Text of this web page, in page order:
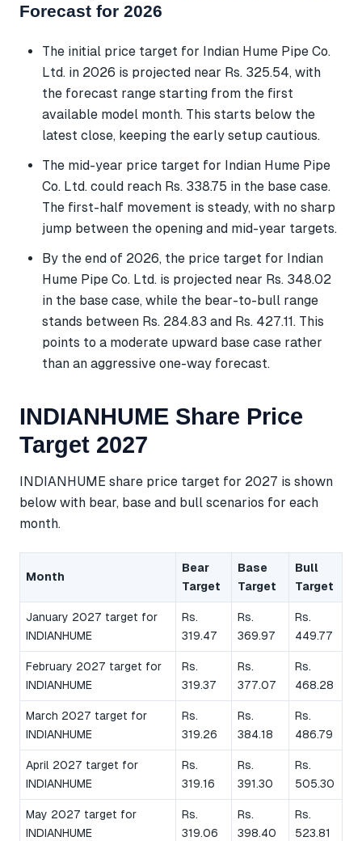
Forecast for 2026
The initial price target for Indian Hume Pipe Co.
Ltd. in 2026 is projected near Rs. 325.54, with
the forecast range starting from the first
available model month. This starts below the
latest close, keeping the early setup cautious.
The mid-year price target for Indian Hume Pipe
Co. Ltd. could reach Rs. 338.75 in the base case.
The first-half movement is steady, with no sharp
jump between the opening and mid-year targets.
By the end of 2026, the price target for Indian
Hume Pipe Co. Ltd. is projected near Rs. 348.02
in the base case, while the bear-to-bull range
stands between Rs. 284.83 and Rs. 427.11. This
points to a moderate upward base case rather
than an aggressive one-way forecast.
INDIANHUME Share Price
Target 2027
INDIANHUME share price target for 2027 is shown
below with bear, base and bull scenarios for each
month.
Month
Bear
Target
Base
Target
Bull
Target
January 2027 target for
INDIANHUME
Rs.
319.47
Rs.
369.97
Rs.
449.77
February 2027 target for
INDIANHUME
Rs.
319.37
Rs.
377.07
Rs.
468.28
March 2027 target for
INDIANHUME
Rs.
319.26
Rs.
384.18
Rs.
486.79
April 2027 target for
INDIANHUME
Rs.
319.16
Rs.
391.30
Rs.
505.30
May 2027 target for
INDIANHUME
Rs.
319.06
Rs.
398.40
Rs.
523.81